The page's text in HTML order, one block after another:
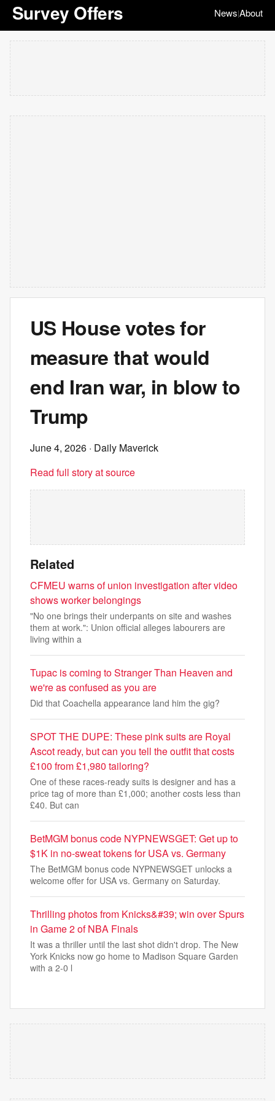
Survey Offers News|About
US House votes for
measure that would
end Iran war, in blow to
Trump
June 4, 2026 · Daily Maverick
Read full story at source
Related
CFMEU warns of union investigation after video
shows worker belongings
"No one brings their underpants on site and washes
them at work.": Union official alleges labourers are
living within a
Tupac is coming to Stranger Than Heaven and
we're as confused as you are
Did that Coachella appearance land him the gig?
SPOT THE DUPE: These pink suits are Royal
Ascot ready, but can you tell the outfit that costs
£100 from £1,980 tailoring?
One of these races-ready suits is designer and has a
price tag of more than £1,000; another costs less than
£40. But can
BetMGM bonus code NYPNEWSGET: Get up to
$1K in no-sweat tokens for USA vs. Germany
The BetMGM bonus code NYPNEWSGET unlocks a
welcome offer for USA vs. Germany on Saturday.
Thrilling photos from Knicks&#39; win over Spurs
in Game 2 of NBA Finals
It was a thriller until the last shot didn't drop. The New
York Knicks now go home to Madison Square Garden
with a 2-0 l